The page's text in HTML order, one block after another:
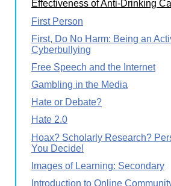
Effectiveness of Anti-Drinking
First Person
First, Do No Harm: Being an
Cyberbullying
Free Speech and the Internet
Gambling in the Media
Hate or Debate?
Hate 2.0
Hoax? Scholarly Research?
You Decide!
Images of Learning: Secondary
Introduction to Online